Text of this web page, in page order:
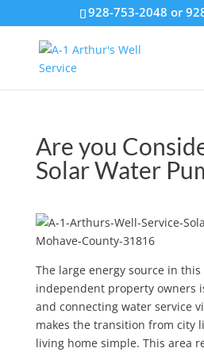
928-753-2048 or
Are you
Solar Water
The large energy source in
independent property owners
and connecting water service
makes the transition from city
living home simple. This area